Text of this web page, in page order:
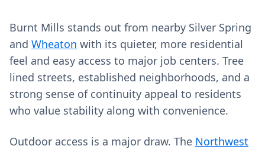
Burnt Mills stands out from nearby Silver Spring
and Wheaton with its quieter, more residential
feel and easy access to major job centers. Tree
lined streets, established neighborhoods, and a
strong sense of continuity appeal to residents
who value stability along with convenience.
Outdoor access is a major draw. The Northwest